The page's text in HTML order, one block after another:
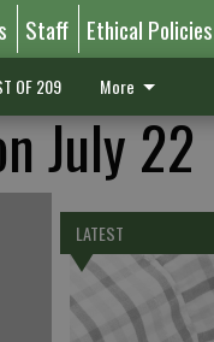
Staff Ethical Policies
OF 209 More
July 22
LATEST